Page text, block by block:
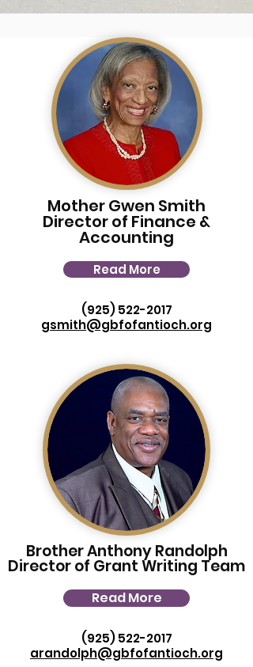
Mother Gwen Smith
Director of Finance &
Accounting
Read More
(925) 522-2017
gsmith@gbfofantioch.org
Brother Anthony Randolph
Director of Grant Writing Team
Read More
(925) 522-2017
arandolph@gbfofantioch.org